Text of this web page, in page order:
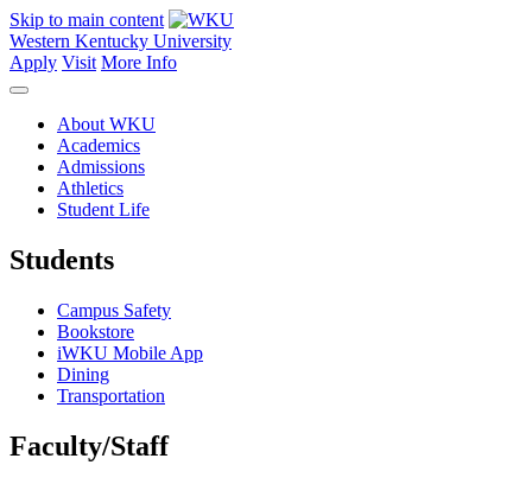
Skip to main content
Western Kentucky University
Apply Visit More Info
About WKU
Academics
Admissions
Athletics
Student Life
Students
Campus Safety
Bookstore
iWKU Mobile App
Dining
Transportation
Faculty/Staff